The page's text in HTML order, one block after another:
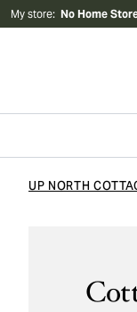
My store: No Home
UP NORTH